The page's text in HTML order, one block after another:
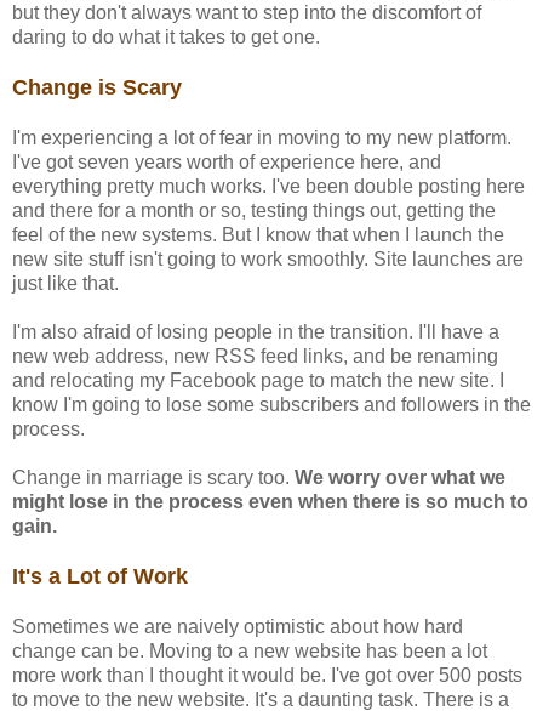
but they don't always want to step into the discomfort of
daring to do what it takes to get one.
Change is Scary
I'm experiencing a lot of fear in moving to my new platform.
I've got seven years worth of experience here, and
everything pretty much works. I've been double posting here
and there for a month or so, testing things out, getting the
feel of the new systems. But I know that when I launch the
new site stuff isn't going to work smoothly. Site launches are
just like that.
I'm also afraid of losing people in the transition. I'll have a
new web address, new RSS feed links, and be renaming
and relocating my Facebook page to match the new site. I
know I'm going to lose some subscribers and followers in the
process.
Change in marriage is scary too. We worry over what we
might lose in the process even when there is so much to
gain.
It's a Lot of Work
Sometimes we are naively optimistic about how hard
change can be. Moving to a new website has been a lot
more work than I thought it would be. I've got over 500 posts
to move to the new website. It's a daunting task. There is a